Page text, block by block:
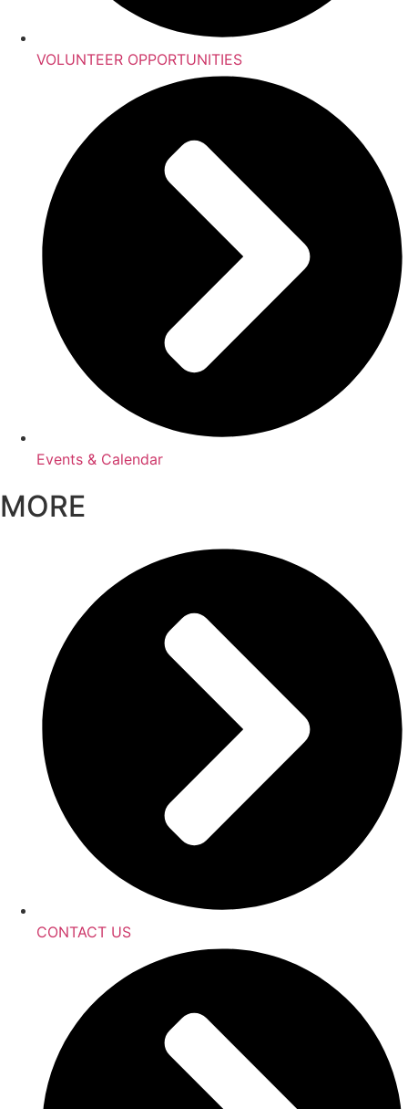
VOLUNTEER OPPORTUNITIES
Events & Calendar
MORE
CONTACT US